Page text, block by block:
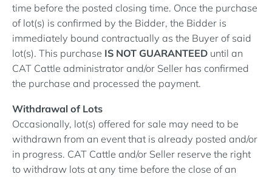
time before the posted closing time. Once the purchase
of lot(s) is confirmed by the Bidder, the Bidder is
immediately bound contractually as the Buyer of said
lot(s). This purchase IS NOT GUARANTEED until an
CAT Cattle administrator and/or Seller has confirmed
the purchase and processed the payment.
Withdrawal of Lots
Occasionally, lot(s) offered for sale may need to be
withdrawn from an event that is already posted and/or
in progress. CAT Cattle and/or Seller reserve the right
to withdraw lots at any time before the close of an